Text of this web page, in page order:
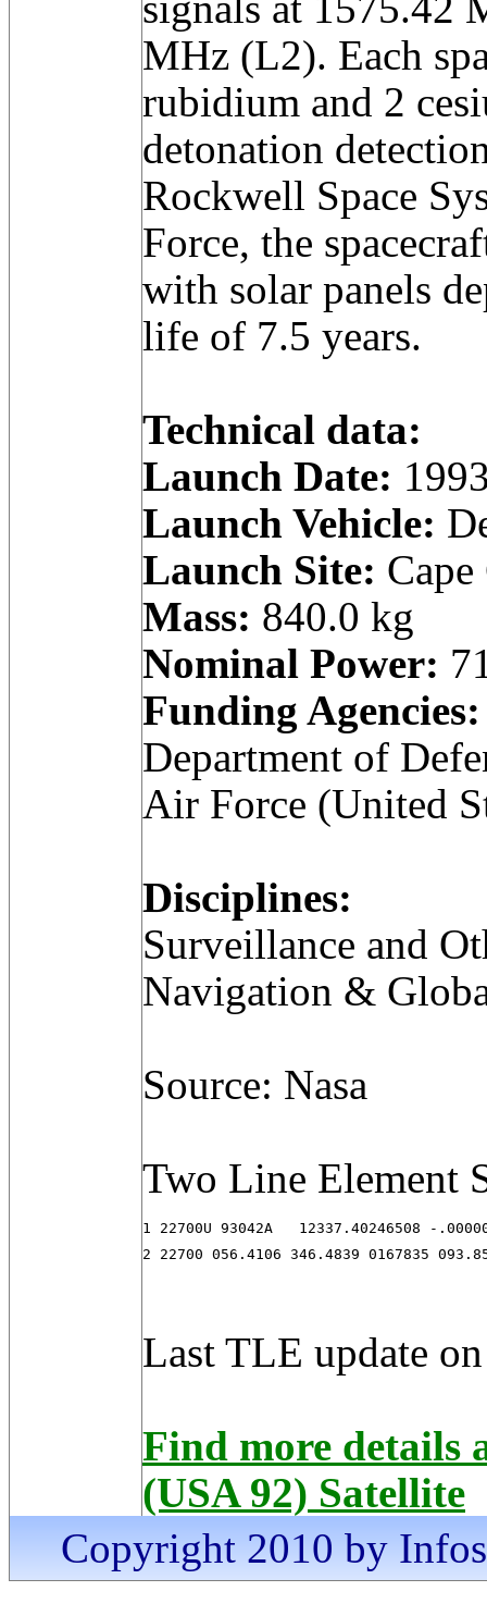
MHz (L2). Each
rubidium and 2
detonation
Rockwell Space
Force, the
with solar panels
life of 7.5 years.
Technical data:
Launch Date:
Launch Vehicle:
Launch Site:
Mass: 840.0 kg
Nominal Power:
Funding Agencies:
Department of
Air Force (United
Disciplines:
Surveillance and
Navigation &
Source: Nasa
Two Line Element
1 22700U 93042A   12337.40246508 -
2 22700 056.4106 346.4839 0167835
Last TLE update
Find more details
(USA 92) Satellite
Copyright 2010 by